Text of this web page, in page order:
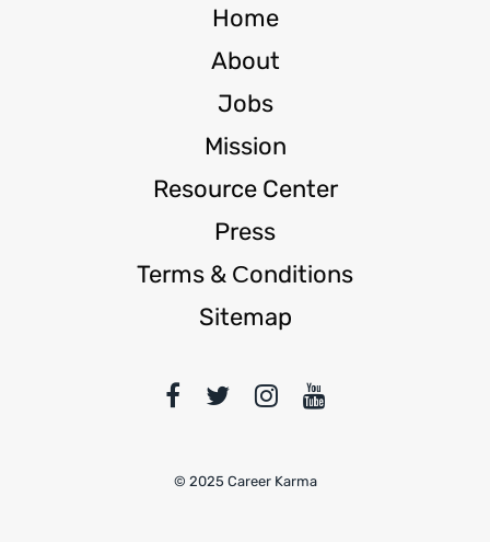
Home
About
Jobs
Mission
Resource Center
Press
Terms & Сonditions
Sitemap
© 2025 Career Karma